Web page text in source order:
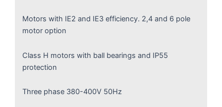
Motors with IE2 and IE3 efficiency. 2,4 and 6 pole
motor option
Class H motors with ball bearings and IP55
protection
Three phase 380-400V 50Hz